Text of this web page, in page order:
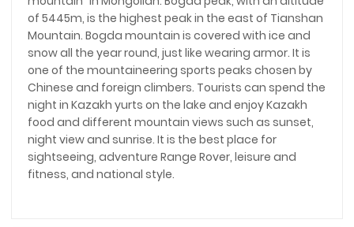
of 5445m, is the highest peak in the east of Tianshan
Mountain. Bogda mountain is covered with ice and
snow all the year round, just like wearing armor. It is
one of the mountaineering sports peaks chosen by
Chinese and foreign climbers. Tourists can spend the
night in Kazakh yurts on the lake and enjoy Kazakh
food and different mountain views such as sunset,
night view and sunrise. It is the best place for
sightseeing, adventure Range Rover, leisure and
fitness, and national style.